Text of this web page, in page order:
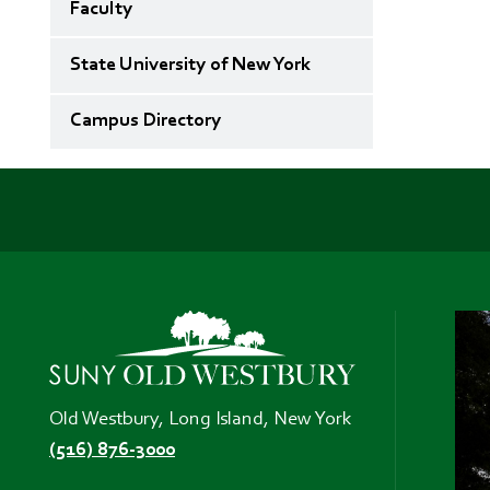
Faculty
State University of New York
Campus Directory
Old Westbury, Long Island, New York
(516) 876-3000